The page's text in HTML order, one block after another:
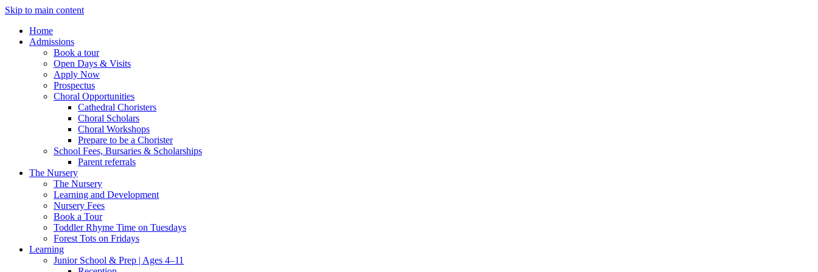
Skip to main content
Home
Admissions
Book a tour
Open Days & Visits
Apply Now
Prospectus
Choral Opportunities
Cathedral Choristers
Choral Scholars
Choral Workshops
Prepare to be a Chorister
School Fees, Bursaries & Scholarships
Parent referrals
The Nursery
The Nursery
Learning and Development
Nursery Fees
Book a Tour
Toddler Rhyme Time on Tuesdays
Forest Tots on Fridays
Learning
Junior School & Prep | Ages 4–11